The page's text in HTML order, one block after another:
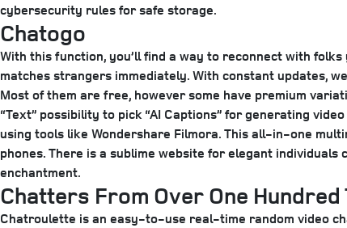
cybersecurity rules for safe storage.
Chatogo
With this function, you’ll find a way to reconnect with
matches strangers immediately. With constant updates,
Most of them are free, however some have premium
“Text” possibility to pick “AI Captions” for generating
using tools like Wondershare Filmora. This all-in-one
phones. There is a sublime website for elegant
enchantment.
Chatters From Over One
Chatroulette is an easy-to-use real-time random video